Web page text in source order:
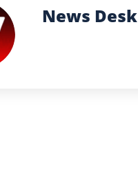
News Desk